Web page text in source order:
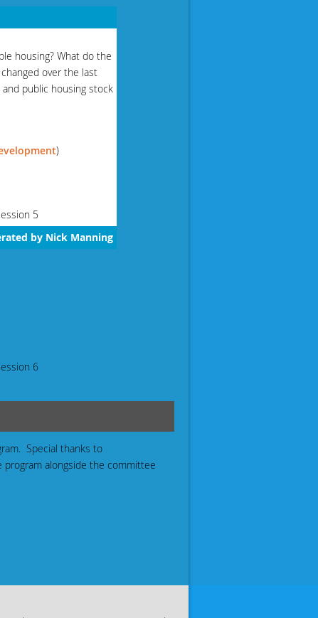
housing? What do the
over the last
public housing stock
)
5
by Nick Manning
6
Special thanks to
program alongside the committee